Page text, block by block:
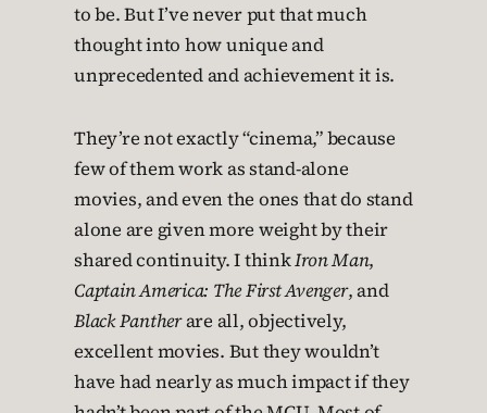
to be. But I’ve never put that much
thought into how unique and
unprecedented and achievement it is.
They’re not exactly “cinema,” because
few of them work as stand-alone
movies, and even the ones that do stand
alone are given more weight by their
shared continuity. I thinkIron Man,
Captain America: The First Avenger, and
Black Pantherare all, objectively,
excellent movies. But they wouldn’t
have had nearly as much impact if they